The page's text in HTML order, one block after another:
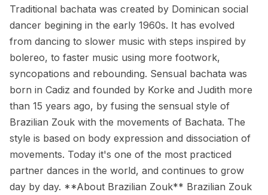
Traditional bachata was created by Dominican social
dancer begining in the early 1960s. It has evolved
from dancing to slower music with steps inspired by
bolereo, to faster music using more footwork,
syncopations and rebounding. Sensual bachata was
born in Cadiz and founded by Korke and Judith more
than 15 years ago, by fusing the sensual style of
Brazilian Zouk with the movements of Bachata. The
style is based on body expression and dissociation of
movements. Today it's one of the most practiced
partner dances in the world, and continues to grow
day by day. **About Brazilian Zouk** Brazilian Zouk